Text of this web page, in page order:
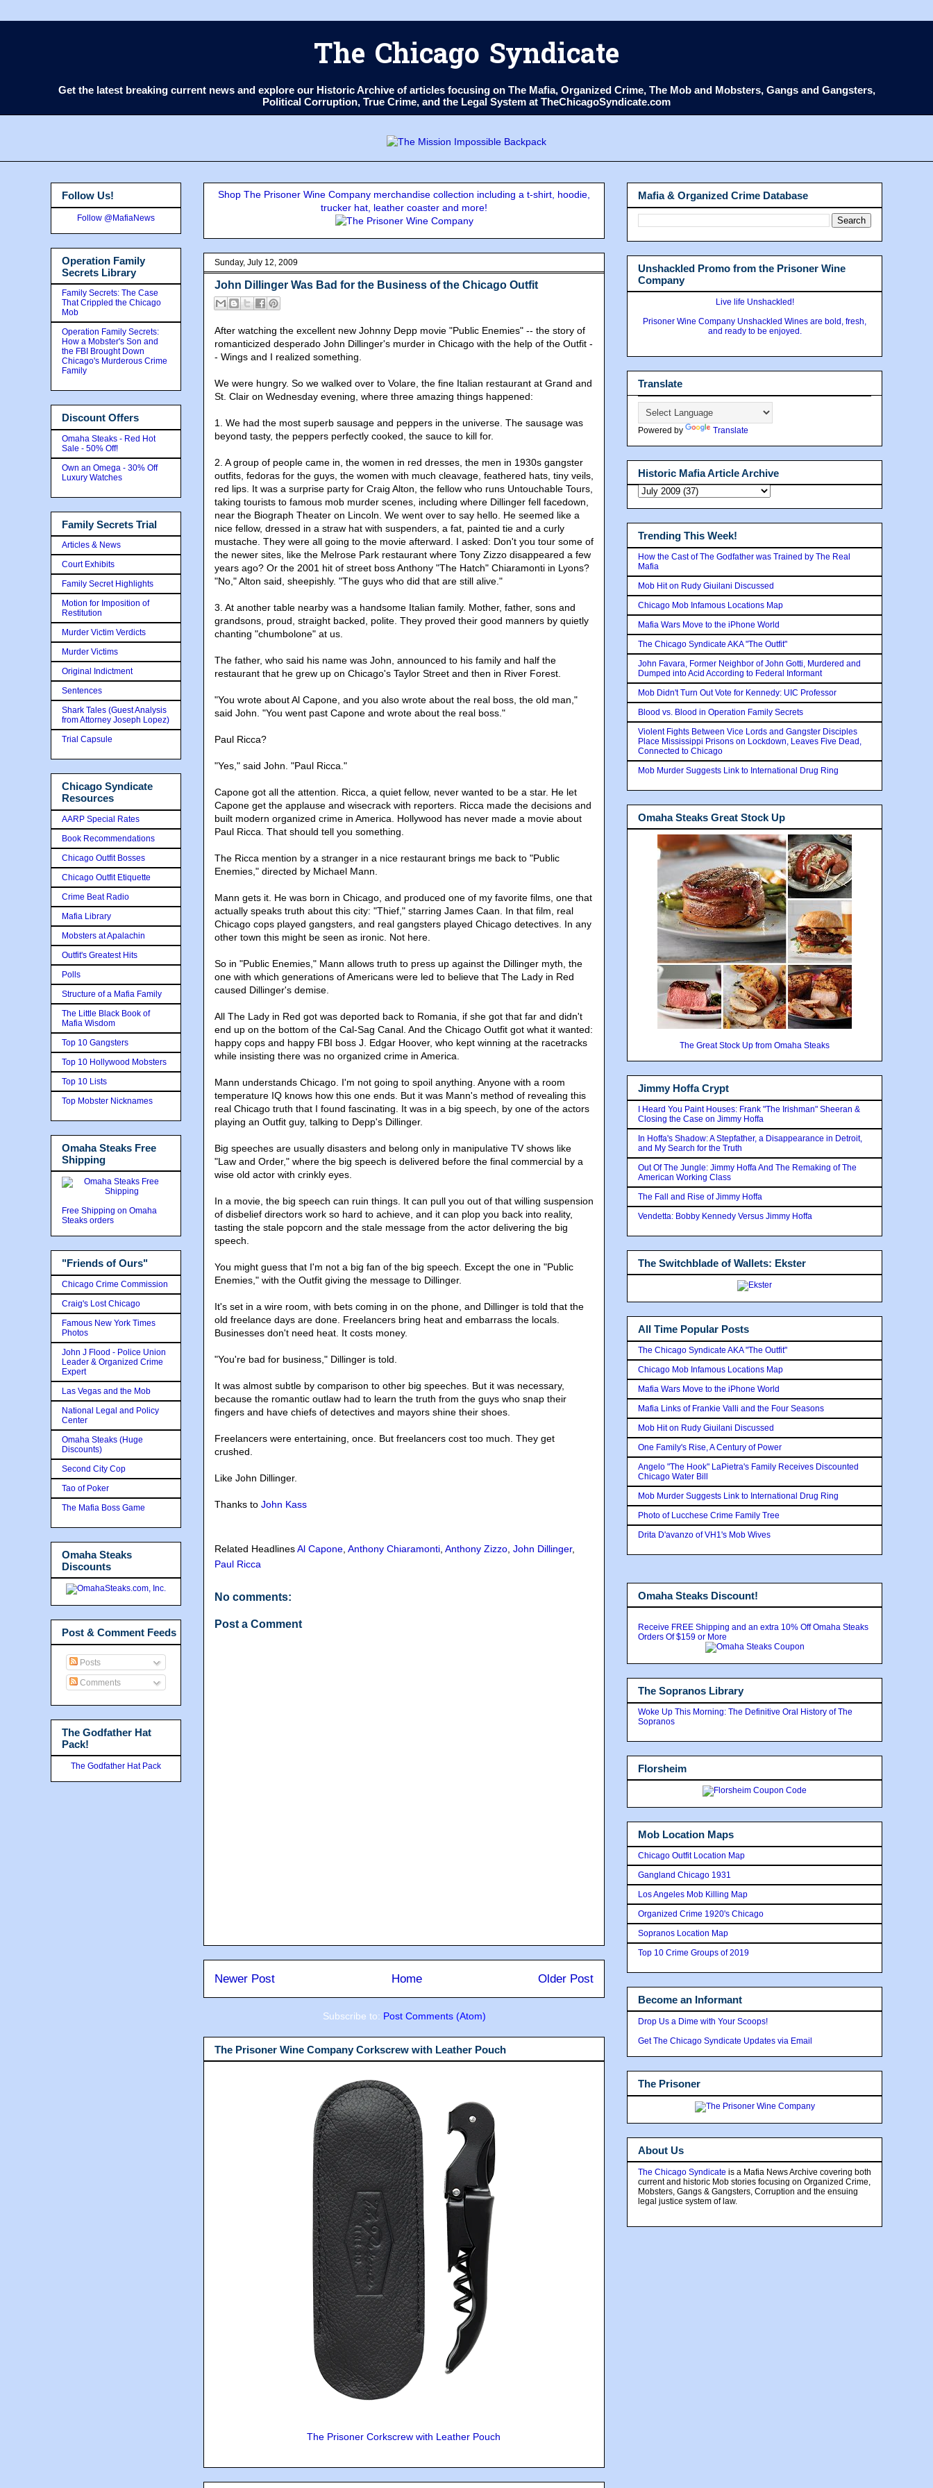
The Chicago Syndicate
Get the latest breaking current news and explore our Historic Archive of articles focusing on The Mafia, Organized Crime, The Mob and Mobsters, Gangs and Gangsters,
Political Corruption, True Crime, and the Legal System at TheChicagoSyndicate.com
Shop The Prisoner Wine Company merchandise collection including a t-shirt, hoodie,
trucker hat, leather coaster and more!
Sunday, July 12, 2009
John Dillinger Was Bad for the Business of the Chicago Outfit
After watching the excellent new Johnny Depp movie "Public Enemies" -- the story of
romanticized desperado John Dillinger's murder in Chicago with the help of the Outfit -
- Wings and I realized something.
We were hungry. So we walked over to Volare, the fine Italian restaurant at Grand and
St. Clair on Wednesday evening, where three amazing things happened:
1. We had the most superb sausage and peppers in the universe. The sausage was
beyond tasty, the peppers perfectly cooked, the sauce to kill for.
2. A group of people came in, the women in red dresses, the men in 1930s gangster
outfits, fedoras for the guys, the women with much cleavage, feathered hats, tiny veils,
red lips. It was a surprise party for Craig Alton, the fellow who runs Untouchable Tours,
taking tourists to famous mob murder scenes, including where Dillinger fell facedown,
near the Biograph Theater on Lincoln. We went over to say hello. He seemed like a
nice fellow, dressed in a straw hat with suspenders, a fat, painted tie and a curly
mustache. They were all going to the movie afterward. I asked: Don't you tour some of
the newer sites, like the Melrose Park restaurant where Tony Zizzo disappeared a few
years ago? Or the 2001 hit of street boss Anthony "The Hatch" Chiaramonti in Lyons?
"No," Alton said, sheepishly. "The guys who did that are still alive."
3. At another table nearby was a handsome Italian family. Mother, father, sons and
grandsons, proud, straight backed, polite. They proved their good manners by quietly
chanting "chumbolone" at us.
The father, who said his name was John, announced to his family and half the
restaurant that he grew up on Chicago's Taylor Street and then in River Forest.
"You wrote about Al Capone, and you also wrote about the real boss, the old man,"
said John. "You went past Capone and wrote about the real boss."
Paul Ricca?
"Yes," said John. "Paul Ricca."
Capone got all the attention. Ricca, a quiet fellow, never wanted to be a star. He let
Capone get the applause and wisecrack with reporters. Ricca made the decisions and
built modern organized crime in America. Hollywood has never made a movie about
Paul Ricca. That should tell you something.
The Ricca mention by a stranger in a nice restaurant brings me back to "Public
Enemies," directed by Michael Mann.
Mann gets it. He was born in Chicago, and produced one of my favorite films, one that
actually speaks truth about this city: "Thief," starring James Caan. In that film, real
Chicago cops played gangsters, and real gangsters played Chicago detectives. In any
other town this might be seen as ironic. Not here.
So in "Public Enemies," Mann allows truth to press up against the Dillinger myth, the
one with which generations of Americans were led to believe that The Lady in Red
caused Dillinger's demise.
All The Lady in Red got was deported back to Romania, if she got that far and didn't
end up on the bottom of the Cal-Sag Canal. And the Chicago Outfit got what it wanted:
happy cops and happy FBI boss J. Edgar Hoover, who kept winning at the racetracks
while insisting there was no organized crime in America.
Mann understands Chicago. I'm not going to spoil anything. Anyone with a room
temperature IQ knows how this one ends. But it was Mann's method of revealing this
real Chicago truth that I found fascinating. It was in a big speech, by one of the actors
playing an Outfit guy, talking to Depp's Dillinger.
Big speeches are usually disasters and belong only in manipulative TV shows like
"Law and Order," where the big speech is delivered before the final commercial by a
wise old actor with crinkly eyes.
In a movie, the big speech can ruin things. It can pull you out of that willing suspension
of disbelief directors work so hard to achieve, and it can plop you back into reality,
tasting the stale popcorn and the stale message from the actor delivering the big
speech.
You might guess that I'm not a big fan of the big speech. Except the one in "Public
Enemies," with the Outfit giving the message to Dillinger.
It's set in a wire room, with bets coming in on the phone, and Dillinger is told that the
old freelance days are done. Freelancers bring heat and embarrass the locals.
Businesses don't need heat. It costs money.
"You're bad for business," Dillinger is told.
It was almost subtle by comparison to other big speeches. But it was necessary,
because the romantic outlaw had to learn the truth from the guys who snap their
fingers and have chiefs of detectives and mayors shine their shoes.
Freelancers were entertaining, once. But freelancers cost too much. They get
crushed.
Like John Dillinger.
Thanks to John Kass
Related HeadlinesAl Capone Anthony Chiaramonti Anthony Zizzo John Dillinger,
Paul Ricca
No comments:
Post a Comment
Newer Post Older Post
Home
Subscribe to: Post Comments (Atom)
The Prisoner Wine Company Corkscrew with Leather Pouch
The Prisoner Corkscrew with Leather Pouch
Follow Us!
Follow @MafiaNews
Operation Family
Secrets Library
Family Secrets: The Case
That Crippled the Chicago
Mob
Operation Family Secrets:
How a Mobster's Son and
the FBI Brought Down
Chicago's Murderous Crime
Family
Discount Offers
Omaha Steaks - Red Hot
Sale - 50% Off!
Own an Omega - 30% Off
Luxury Watches
Family Secrets Trial
Articles & News
Court Exhibits
Family Secret Highlights
Motion for Imposition of
Restitution
Murder Victim Verdicts
Murder Victims
Original Indictment
Sentences
Shark Tales (Guest Analysis
from Attorney Joseph Lopez)
Trial Capsule
Chicago Syndicate
Resources
AARP Special Rates
Book Recommendations
Chicago Outfit Bosses
Chicago Outfit Etiquette
Crime Beat Radio
Mafia Library
Mobsters at Apalachin
Outfit's Greatest Hits
Polls
Structure of a Mafia Family
The Little Black Book of
Mafia Wisdom
Top 10 Gangsters
Top 10 Hollywood Mobsters
Top 10 Lists
Top Mobster Nicknames
Omaha Steaks Free
Shipping
Free Shipping on Omaha
Steaks orders
"Friends of Ours"
Chicago Crime Commission
Craig's Lost Chicago
Famous New York Times
Photos
John J Flood - Police Union
Leader & Organized Crime
Expert
Las Vegas and the Mob
National Legal and Policy
Center
Omaha Steaks (Huge
Discounts)
Second City Cop
Tao of Poker
The Mafia Boss Game
Omaha Steaks
Discounts
Post & Comment Feeds
Posts
Comments
The Godfather Hat
Pack!
The Godfather Hat Pack
Mafia & Organized Crime Database
Unshackled Promo from the Prisoner Wine
Company
Live life Unshackled!
Prisoner Wine Company Unshackled Wines are bold, fresh,
and ready to be enjoyed.
Translate
Powered by Translate
Historic Mafia Article Archive
Trending This Week!
How the Cast of The Godfather was Trained by The Real
Mafia
Mob Hit on Rudy Giuilani Discussed
Chicago Mob Infamous Locations Map
Mafia Wars Move to the iPhone World
The Chicago Syndicate AKA "The Outfit"
John Favara, Former Neighbor of John Gotti, Murdered and
Dumped into Acid According to Federal Informant
Mob Didn't Turn Out Vote for Kennedy: UIC Professor
Blood vs. Blood in Operation Family Secrets
Violent Fights Between Vice Lords and Gangster Disciples
Place Mississippi Prisons on Lockdown, Leaves Five Dead,
Connected to Chicago
Mob Murder Suggests Link to International Drug Ring
Omaha Steaks Great Stock Up
The Great Stock Up from Omaha Steaks
Jimmy Hoffa Crypt
I Heard You Paint Houses: Frank "The Irishman" Sheeran &
Closing the Case on Jimmy Hoffa
In Hoffa's Shadow: A Stepfather, a Disappearance in Detroit,
and My Search for the Truth
Out Of The Jungle: Jimmy Hoffa And The Remaking of The
American Working Class
The Fall and Rise of Jimmy Hoffa
Vendetta: Bobby Kennedy Versus Jimmy Hoffa
The Switchblade of Wallets: Ekster
All Time Popular Posts
The Chicago Syndicate AKA "The Outfit"
Chicago Mob Infamous Locations Map
Mafia Wars Move to the iPhone World
Mafia Links of Frankie Valli and the Four Seasons
Mob Hit on Rudy Giuilani Discussed
One Family's Rise, A Century of Power
Angelo "The Hook" LaPietra's Family Receives Discounted
Chicago Water Bill
Mob Murder Suggests Link to International Drug Ring
Photo of Lucchese Crime Family Tree
Drita D'avanzo of VH1's Mob Wives
Omaha Steaks Discount!
Receive FREE Shipping and an extra 10% Off Omaha Steaks
Orders Of $159 or More
The Sopranos Library
Woke Up This Morning: The Definitive Oral History of The
Sopranos
Florsheim
Mob Location Maps
Chicago Outfit Location Map
Gangland Chicago 1931
Los Angeles Mob Killing Map
Organized Crime 1920's Chicago
Sopranos Location Map
Top 10 Crime Groups of 2019
Become an Informant
Drop Us a Dime with Your Scoops!
Get The Chicago Syndicate Updates via Email
The Prisoner
About Us
The Chicago Syndicate is a Mafia News Archive covering both
current and historic Mob stories focusing on Organized Crime,
Mobsters, Gangs & Gangsters, Corruption and the ensuing
legal justice system of law.